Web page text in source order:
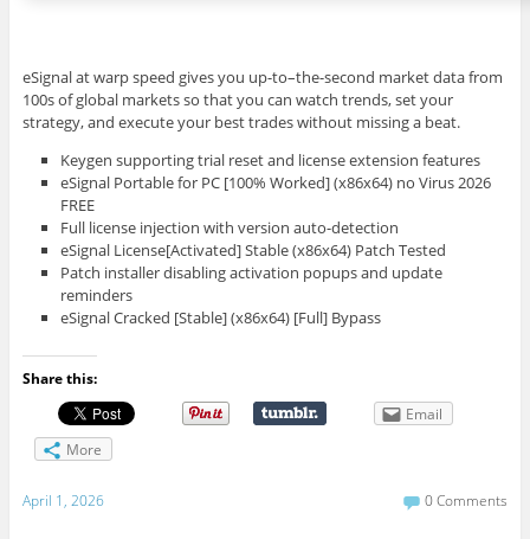
eSignal at warp speed gives you up-to–the-second market data from
100s of global markets so that you can watch trends, set your
strategy, and execute your best trades without missing a beat.
Keygen supporting trial reset and license extension features
eSignal Portable for PC [100% Worked] (x86x64) no Virus 2026
FREE
Full license injection with version auto-detection
eSignal License[Activated] Stable (x86x64) Patch Tested
Patch installer disabling activation popups and update
reminders
eSignal Cracked [Stable] (x86x64) [Full] Bypass
Share this:
Email
More
April 1, 2026 0 Comments